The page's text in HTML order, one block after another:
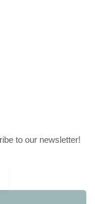
to our newsletter!